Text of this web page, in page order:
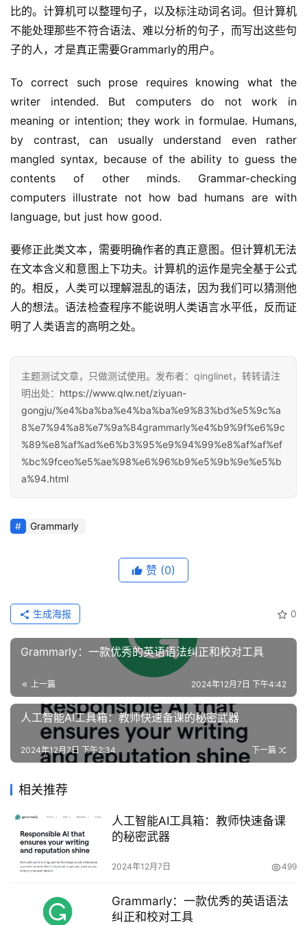
比的。计算机可以整理句子，以及标注动词名词。但计算机
不能处理那些不符合语法、难以分析的句子，而写出这些句
子的人，才是真正需要Grammarly的用户。
To correct such prose requires knowing what the
writer intended. But computers do not work in
meaning or intention; they work in formulae. Humans,
by contrast, can usually understand even rather
mangled syntax, because of the ability to guess the
contents of other minds. Grammar-checking
computers illustrate not how bad humans are with
language, but just how good.
要修正此类文本，需要明确作者的真正意图。但计算机无法
在文本含义和意图上下功夫。计算机的运作是完全基于公式
的。相反，人类可以理解混乱的语法，因为我们可以猜测他
人的想法。语法检查程序不能说明人类语言水平低，反而证
明了人类语言的高明之处。
主题测试文章，只做测试使用。发布者：qinglinet，转转请注
明出处： https://www.qlw.net/ziyuan-
gongju/%e4%ba%ba%e4%ba%ba%e9%83%bd%e5%9c%a
8%e7%94%a8%e7%9a%84grammarly%e4%b9%9f%e6%9c
%89%e8%af%ad%e6%b3%95%e9%94%99%e8%af%af%ef
%bc%9fceo%e5%ae%98%e6%96%b9%e5%9b%9e%e5%b
a%94.html
Grammarly
赞 (0)
0
生成海报
Grammarly：一款优秀的英语语法纠正和校对工具
上一篇 2024年12月7日 下午4:42
人工智能AI工具箱：教师快速备课的秘密武器
下一篇
2024年12月7日 下午2:34
相关推荐
人工智能AI工具箱：教师快速备课
的秘密武器
2024年12月7日 499
Grammarly：一款优秀的英语语法
纠正和校对工具